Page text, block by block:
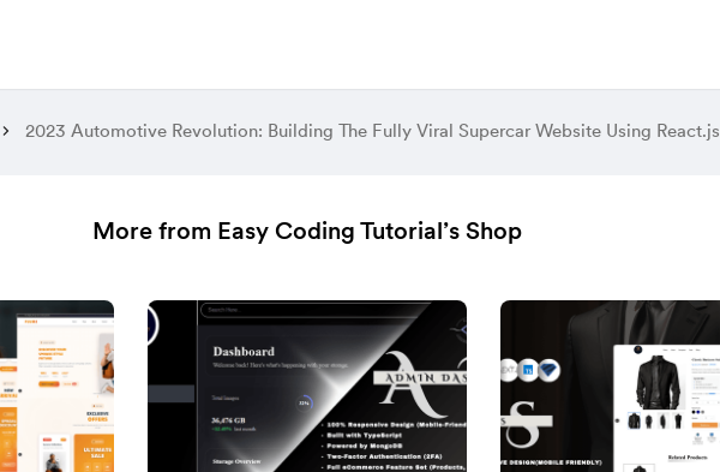
2023 Automotive Revolution: Building The Fully Viral Supercar Website Using React.js
More from Easy Coding Tutorial’s Shop